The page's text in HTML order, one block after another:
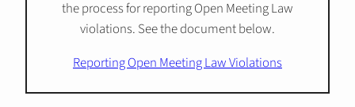
the process for reporting Open Meeting Law
violations. See the document below.
Reporting Open Meeting Law Violations